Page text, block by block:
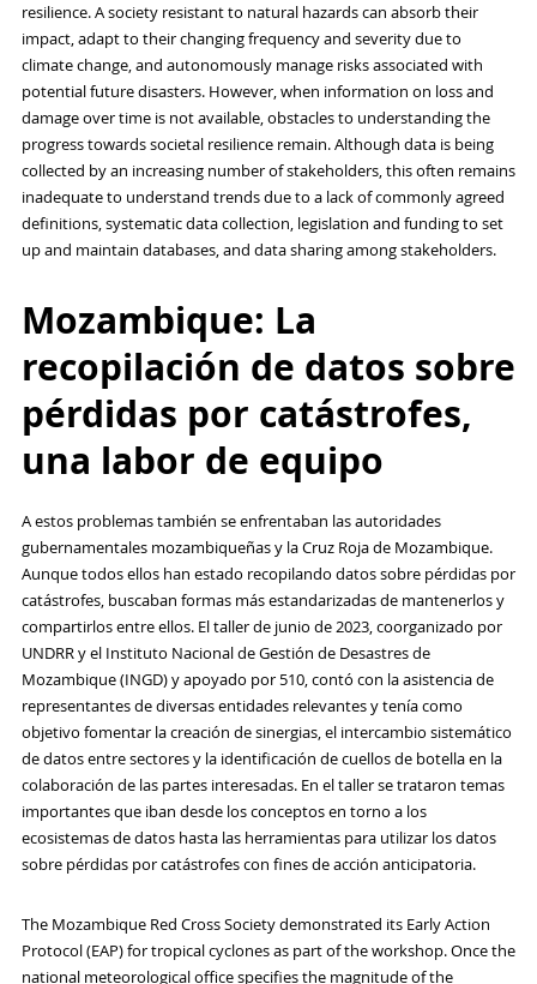
resilience. A society resistant to natural hazards can absorb their
impact, adapt to their changing frequency and severity due to
climate change, and autonomously manage risks associated with
potential future disasters. However, when information on loss and
damage over time is not available, obstacles to understanding the
progress towards societal resilience remain. Although data is being
collected by an increasing number of stakeholders, this often remains
inadequate to understand trends due to a lack of commonly agreed
definitions, systematic data collection, legislation and funding to set
up and maintain databases, and data sharing among stakeholders.
Mozambique: La
recopilación de datos sobre
pérdidas por catástrofes,
una labor de equipo
A estos problemas también se enfrentaban las autoridades
gubernamentales mozambiqueñas y la Cruz Roja de Mozambique.
Aunque todos ellos han estado recopilando datos sobre pérdidas por
catástrofes, buscaban formas más estandarizadas de mantenerlos y
compartirlos entre ellos. El taller de junio de 2023, coorganizado por
UNDRR y el Instituto Nacional de Gestión de Desastres de
Mozambique (INGD) y apoyado por 510, contó con la asistencia de
representantes de diversas entidades relevantes y tenía como
objetivo fomentar la creación de sinergias, el intercambio sistemático
de datos entre sectores y la identificación de cuellos de botella en la
colaboración de las partes interesadas. En el taller se trataron temas
importantes que iban desde los conceptos en torno a los
ecosistemas de datos hasta las herramientas para utilizar los datos
sobre pérdidas por catástrofes con fines de acción anticipatoria.
The Mozambique Red Cross Society demonstrated its Early Action
Protocol (EAP) for tropical cyclones as part of the workshop. Once the
national meteorological office specifies the magnitude of the